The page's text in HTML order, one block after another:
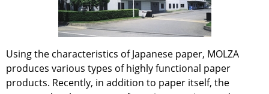
Using the characteristics of Japanese paper, MOLZA
produces various types of highly functional paper
products. Recently, in addition to paper itself, the